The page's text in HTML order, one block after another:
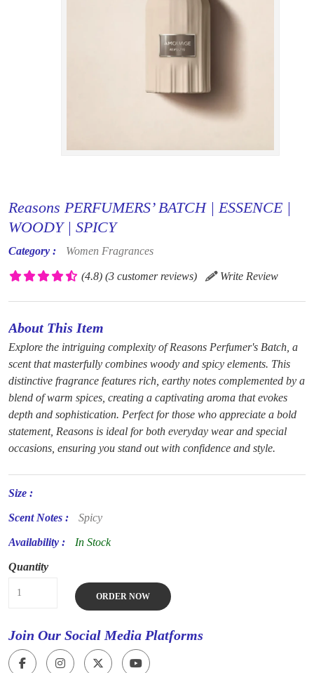
Reasons PERFUMERS’ BATCH | ESSENCE |
WOODY | SPICY
Category : Women Fragrances
(4.8) (3 customer reviews) Write Review
About This Item
Explore the intriguing complexity of Reasons Perfumer's Batch, a
scent that masterfully combines woody and spicy elements. This
distinctive fragrance features rich, earthy notes complemented by a
blend of warm spices, creating a captivating aroma that evokes
depth and sophistication. Perfect for those who appreciate a bold
statement, Reasons is ideal for both everyday wear and special
occasions, ensuring you stand out with confidence and style.
Size :
Scent Notes : Spicy
Availability : In Stock
Quantity
ORDER NOW
Join Our Social Media Platforms